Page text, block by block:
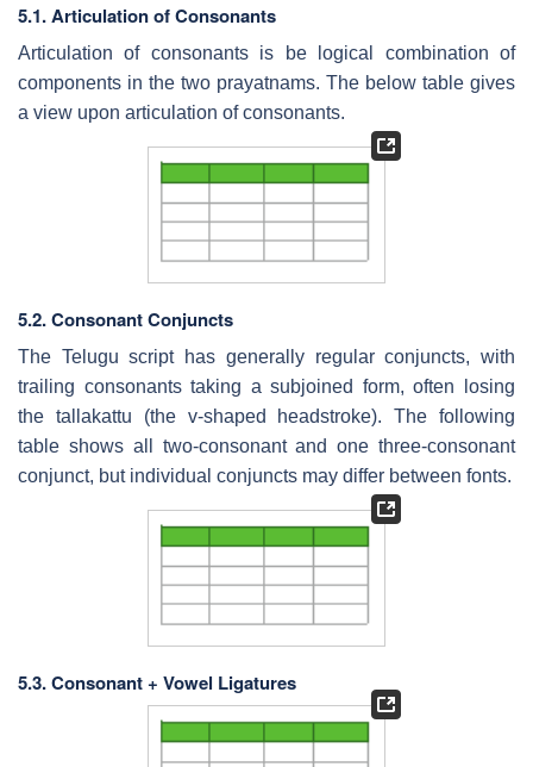
5.1. Articulation of Consonants
Articulation of consonants is be logical combination of
components in the two prayatnams. The below table gives
a view upon articulation of consonants.
5.2. Consonant Conjuncts
The Telugu script has generally regular conjuncts, with
trailing consonants taking a subjoined form, often losing
the tallakattu (the v-shaped headstroke). The following
table shows all two-consonant and one three-consonant
conjunct, but individual conjuncts may differ between fonts.
5.3. Consonant + Vowel Ligatures